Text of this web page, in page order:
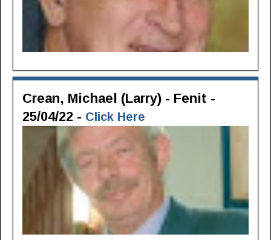
Crean, Michael (Larry) - Fenit -
25/04/22 - Click Here